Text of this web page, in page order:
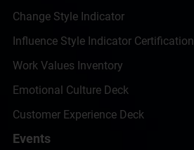
Change Style Indicator
Influence Style Indicator Certification
Work Values Inventory
Emotional Culture Deck
Customer Experience Deck
Events